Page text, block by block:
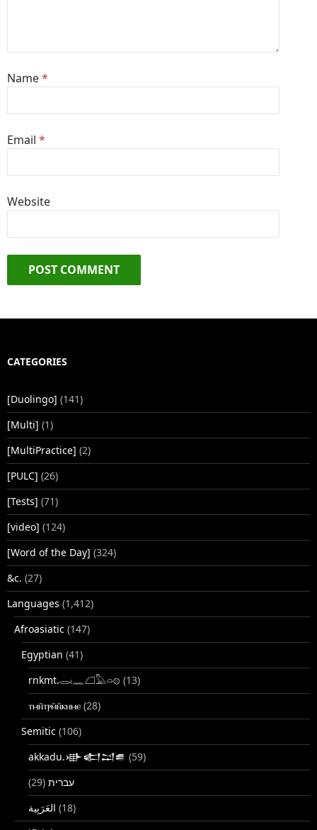
Name*
Email *
Website
CATEGORIES
[Duolingo] (141)
[Multi] (1)
[MultiPractice] (2)
[PULC] (26)
[Tests] (71)
[video] (124)
[Word of the Day] (324)
&c. (27)
Languages (1,412)
Afroasiatic (147)
Egyptian (41)
rnkmt.𓂋𓏺𓈖𓆎𓅓𓏏𓊖 (13)
ⲧⲙⲛ̄ⲧⲣⲙ̄ⲛ̄ⲕⲏⲙⲉ (28)
Semitic (106)
akkadu.𒀝𒅗𒁺𒌑 (59)
עברית (29)
(18)